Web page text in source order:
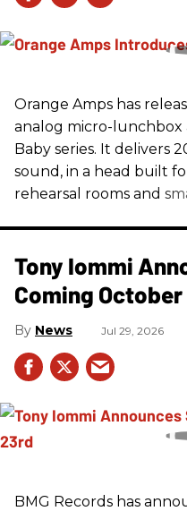
Orange Amps has
analog micro-lunchbox
Baby series. It delivers
sound, in a head built
rehearsal rooms and
Tony Iommi
Coming
News Jul 29, 2026
BMG Records has